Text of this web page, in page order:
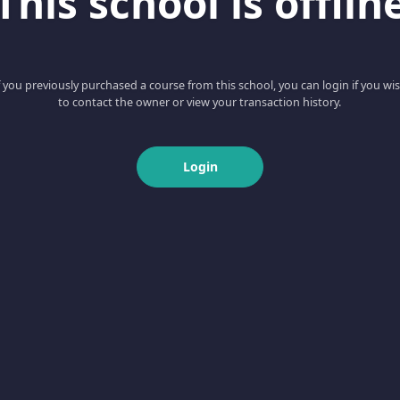
you previously purchased a course from this school, you can login if you
to contact the owner or view your transaction history.
Login